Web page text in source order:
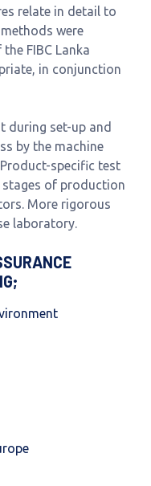
relate in detail to
were
FIBC Lanka
in conjunction
during set-up and
by the machine
specific test
stages of production
More rigorous
laboratory.